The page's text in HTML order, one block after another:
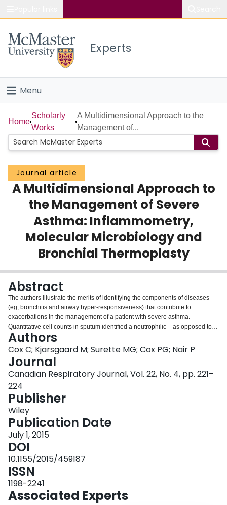
Study
Connect
Experts
Menu
Home
People
Groups
Scholarly Works
About
Login
Home
Scholarly
Works
A Multidimensional Approach to the
Management of...
Journal article
A Multidimensional Approach to
the Management of Severe
Asthma: Inflammometry,
Molecular Microbiology and
Bronchial Thermoplasty
Abstract
The authors illustrate the merits of identifying the components of diseases
(eg, bronchitis and airway hyper-responsiveness) that contribute to
exacerbations in the management of a patient with severe asthma.
Quantitative cell counts in sputum identified a neutrophilic – as opposed to
eosinophilic – bronchitis that enabled a stepwise weaning of prednisone.
Molecular microbiology and extended culture methods identified anaerobes
and other airway microbiome that helped to guide the use of antibiotics.
Further control of asthma was achieved by performing bronchial
thermoplasty.
Authors
Cox C; Kjarsgaard M; Surette MG; Cox PG; Nair P
Journal
Canadian Respiratory Journal, Vol. 22, No. 4, pp. 221–
224
Publisher
Wiley
Publication Date
July 1, 2015
DOI
10.1155/2015/459187
ISSN
1198-2241
Associated Experts